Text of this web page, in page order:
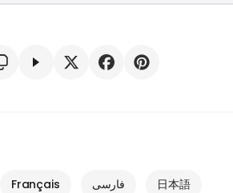
Français فارسی 日本語